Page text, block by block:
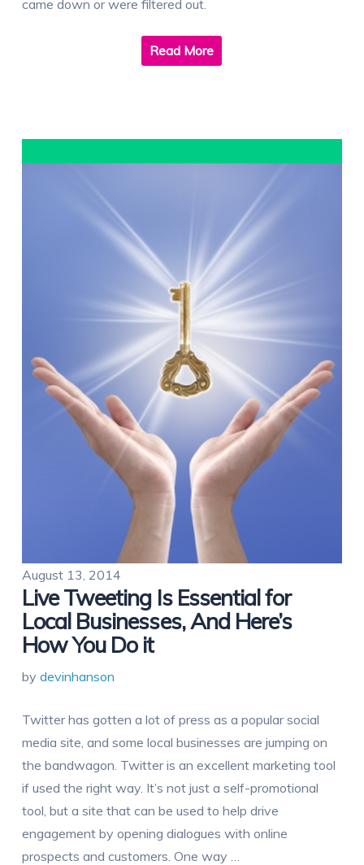
came down or were filtered out.
Read More
August 13, 2014
Live Tweeting Is Essential for
Local Businesses, And Here’s
How You Do it
by devinhanson
Twitter has gotten a lot of press as a popular social
media site, and some local businesses are jumping on
the bandwagon. Twitter is an excellent marketing tool
if used the right way. It’s not just a self-promotional
tool, but a site that can be used to help drive
engagement by opening dialogues with online
prospects and customers. One way …